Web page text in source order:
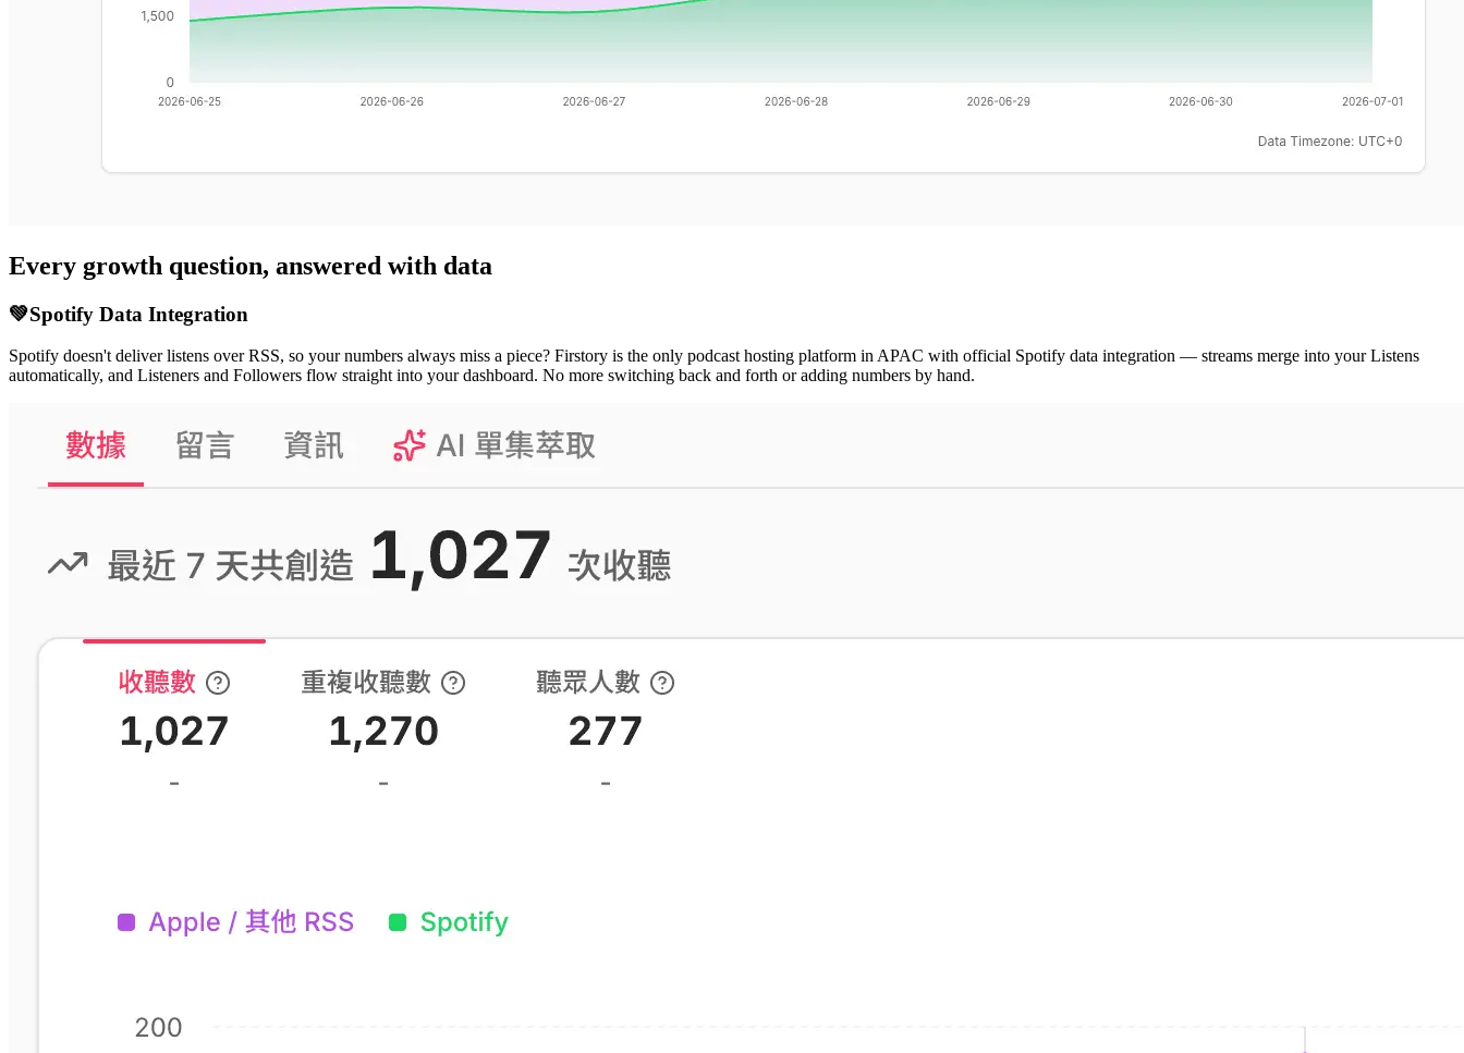
Every growth question, answered with data
💚Spotify Data Integration
Spotify doesn't deliver listens over RSS, so your numbers always miss a piece? Firstory is the only podcast hosting platform in APAC with official Spotify data integration — streams merge into your Listens
automatically, and Listeners and Followers flow straight into your dashboard. No more switching back and forth or adding numbers by hand.